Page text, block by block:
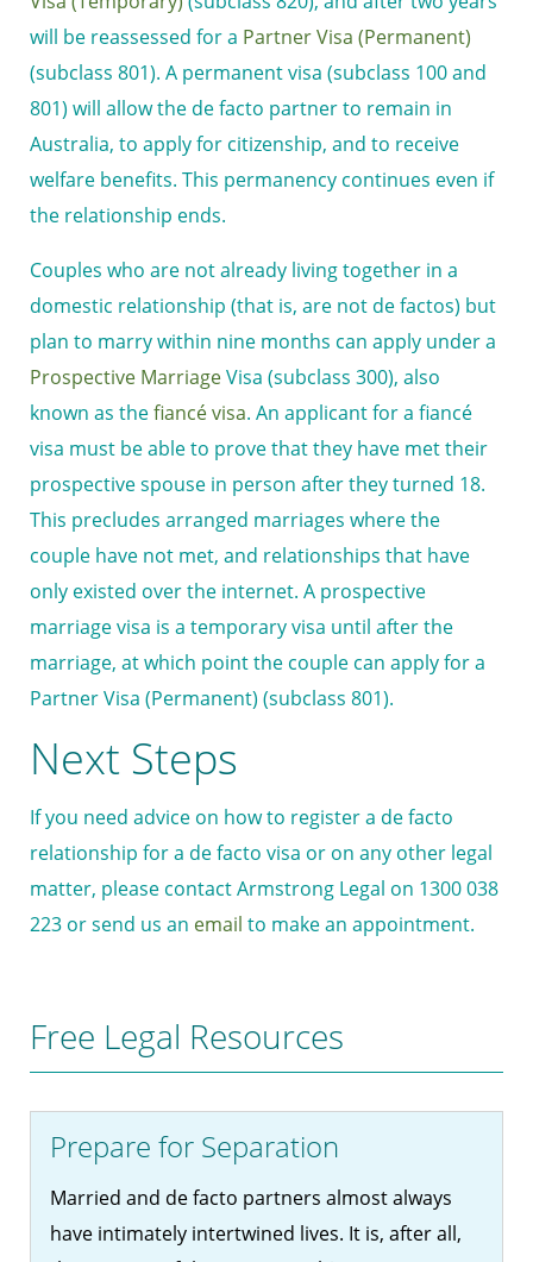
will be reassessed for a Partner Visa (Permanent)
(subclass 801). A permanent visa (subclass 100 and
801) will allow the de facto partner to remain in
Australia, to apply for citizenship, and to receive
welfare benefits. This permanency continues even if
the relationship ends.
Couples who are not already living together in a
domestic relationship (that is, are not de factos) but
plan to marry within nine months can apply under a
Prospective MarriageVisa (subclass 300), also
known as thefiancé visa. An applicant for a fiancé
visa must be able to prove that they have met their
prospective spouse in person after they turned 18.
This precludes arranged marriages where the
couple have not met, and relationships that have
only existed over the internet. A prospective
marriage visa is a temporary visa until after the
marriage, at which point the couple can apply for a
Partner Visa (Permanent) (subclass 801).
Next Steps
If you need advice on how to register a de facto
relationship for a de facto visa or on any other legal
matter, please contact Armstrong Legal on 1300 038
223 or send us an email to make an appointment.
Free Legal Resources
Prepare for Separation
Married and de facto partners almost always
have intimately intertwined lives. It is, after all,